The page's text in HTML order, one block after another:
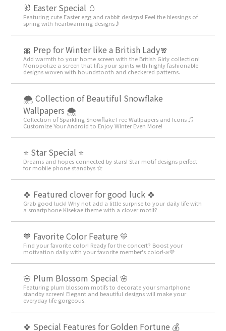
🐰 Easter Special 🥚
Featuring cute Easter egg and rabbit designs! Feel the blessings of
spring with heartwarming designs♪
🎀 Prep for Winter like a British Lady🧣
Add warmth to your home screen with the British Girly collection!
Monopolize a screen that lifts your spirits with highly fashionable
designs woven with houndstooth and checkered patterns.
🌨 Collection of Beautiful Snowflake
Wallpapers 🌨
Collection of Sparkling Snowflake Free Wallpapers and Icons ♫
Customize Your Android to Enjoy Winter Even More!
⭐ Star Special ⭐
Dreams and hopes connected by stars! Star motif designs perfect
for mobile phone standbys ☆
🍀 Featured clover for good luck 🍀
Grab good luck! Why not add a little surprise to your daily life with
a smartphone Kisekae theme with a clover motif?
💙 Favorite Color Feature 💛
Find your favorite color! Ready for the concert? Boost your
motivation daily with your favorite member's color!📣💜
🌸 Plum Blossom Special 🌸
Featuring plum blossom motifs to decorate your smartphone
standby screen! Elegant and beautiful designs will make your
everyday life gorgeous.
🍀 Special Features for Golden Fortune 💰